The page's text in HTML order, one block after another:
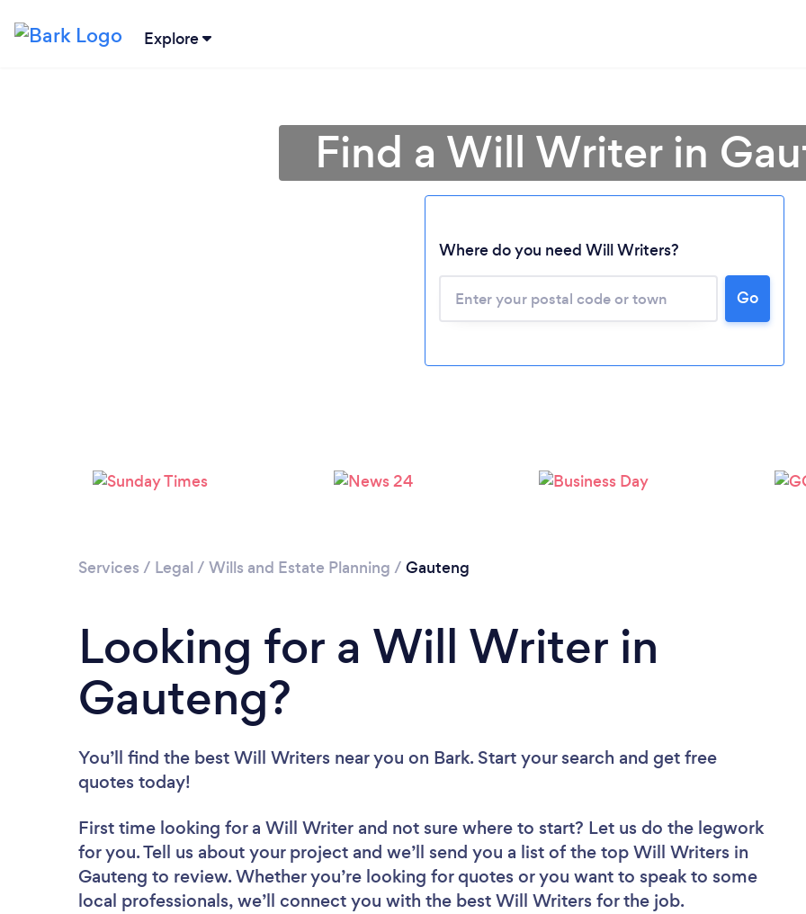
Explore
Loading...
Find a Will Writer in
Where do you need Will Writers?
Go
Services / Legal / Wills and Estate Planning / Gauteng
Looking for a Will Writer in
Gauteng?
You’ll find the best Will Writers near you on Bark. Start your search and get free
quotes today!
First time looking for a Will Writer and not sure where to start? Let us do the legwork
for you. Tell us about your project and we’ll send you a list of the top Will Writers in
Gauteng to review. Whether you’re looking for quotes or you want to speak to some
local professionals, we’ll connect you with the best Will Writers for the job.